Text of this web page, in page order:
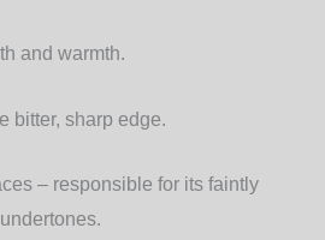
and warmth.
bitter, sharp edge.
– responsible for its faintly